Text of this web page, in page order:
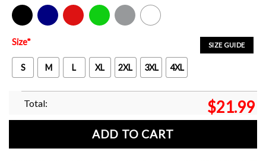
Black Navy Red Green Sport Grey White
SIZE GUIDE
Size*
S M L XL 2XL 3XL 4XL
Total: $21.99
ADD TO CART